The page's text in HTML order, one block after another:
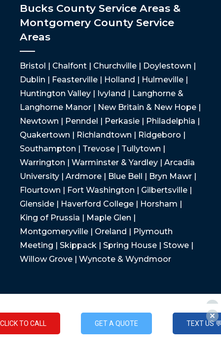
Bucks County Service Areas &
Montgomery County Service
Areas
Bristol | Chalfont | Churchville | Doylestown |
Dublin | Feasterville | Holland | Hulmeville |
Huntington Valley | Ivyland | Langhorne &
Langhorne Manor | New Britain & New Hope |
Newtown | Penndel | Perkasie | Philadelphia |
Quakertown | Richlandtown | Ridgeboro |
Southampton | Trevose | Tullytown |
Warrington | Warminster & Yardley | Arcadia
University | Ardmore | Blue Bell | Bryn Mawr |
Flourtown | Fort Washington | Gilbertsville |
Glenside | Haverford College | Horsham |
King of Prussia | Maple Glen |
Montgomeryville | Oreland | Plymouth
Meeting | Skippack | Spring House | Stowe |
Willow Grove | Wyncote & Wyndmoor
CLICK TO CALL GET A QUOTE TEXT US
TEXT US